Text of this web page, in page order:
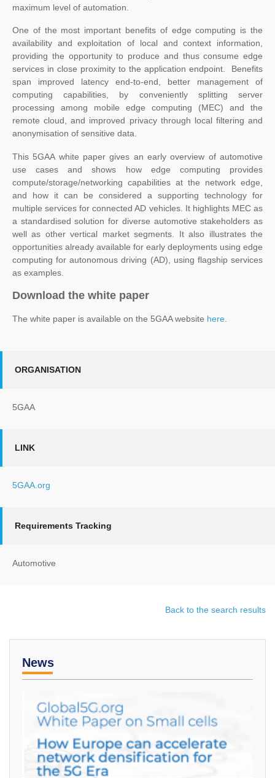
maximum level of automation.
One of the most important benefits of edge computing is the
availability and exploitation of local and context information,
providing the opportunity to produce and thus consume edge
services in close proximity to the application endpoint. Benefits
span improved latency end-to-end, better management of
computing capabilities, by conveniently splitting server
processing among mobile edge computing (MEC) and the
remote cloud, and improved privacy through local filtering and
anonymisation of sensitive data.
This 5GAA white paper gives an early overview of automotive
use cases and shows how edge computing provides
compute/storage/networking capabilities at the network edge,
and how it can be considered a supporting technology for
multiple services for connected AD vehicles. It highlights MEC as
a standardised solution for diverse automotive stakeholders as
well as other vertical market segments. It also illustrates the
opportunities already available for early deployments using edge
computing for autonomous driving (AD), using flagship services
as examples.
Download the white paper
The white paper is available on the 5GAA website here
ORGANISATION
5GAA
LINK
5GAA.org
Requirements Tracking
Automotive
Back to the search results
News